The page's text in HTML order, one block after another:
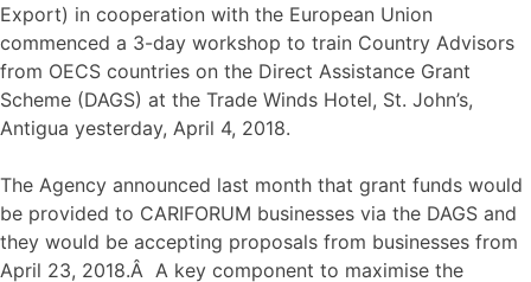
Export) in cooperation with the European Union
commenced a 3-day workshop to train Country Advisors
from OECS countries on the Direct Assistance Grant
Scheme (DAGS) at the Trade Winds Hotel, St. John’s,
Antigua yesterday, April 4, 2018.
The Agency announced last month that grant funds would
be provided to CARIFORUM businesses via the DAGS and
they would be accepting proposals from businesses from
April 23, 2018.Â A key component to maximise the